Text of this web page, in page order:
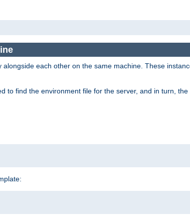
each other on the same machine. These
to find the environment file for the server, and in turn,